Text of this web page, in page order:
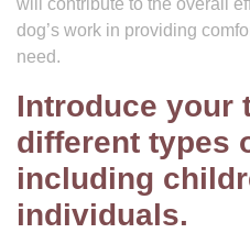
will contribute to the overall
dog’s work in providing
need.
Introduce your
different types
including
individuals.